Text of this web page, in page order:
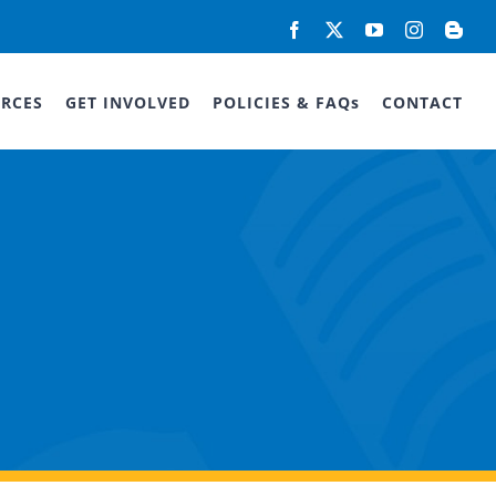
Facebook YouTubeInstagram
GET INVOLVED POLICIES & FAQs CONTACT